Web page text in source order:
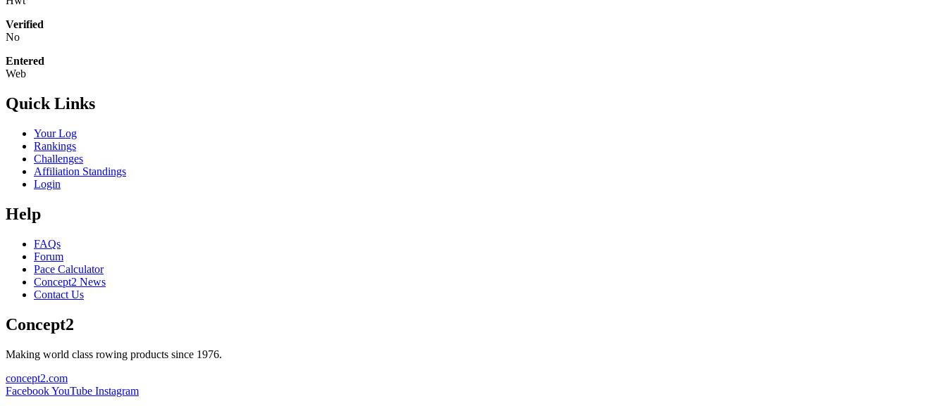
Verified
No
Entered
Web
Quick Links
Your Log
Rankings
Challenges
Affiliation Standings
Login
Help
FAQs
Forum
Pace Calculator
Concept2 News
Contact Us
Concept2
Making world class rowing products since 1976.
concept2.com
FacebookYouTube Instagram